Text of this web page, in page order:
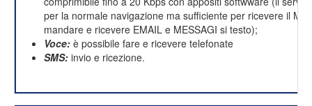
per la normale navigazione ma sufficiente per ricevere il
mandare e ricevere EMAIL e MESSAGI si testo);
Voce: è possibile fare e ricevere telefonate
SMS: invio e ricezione.